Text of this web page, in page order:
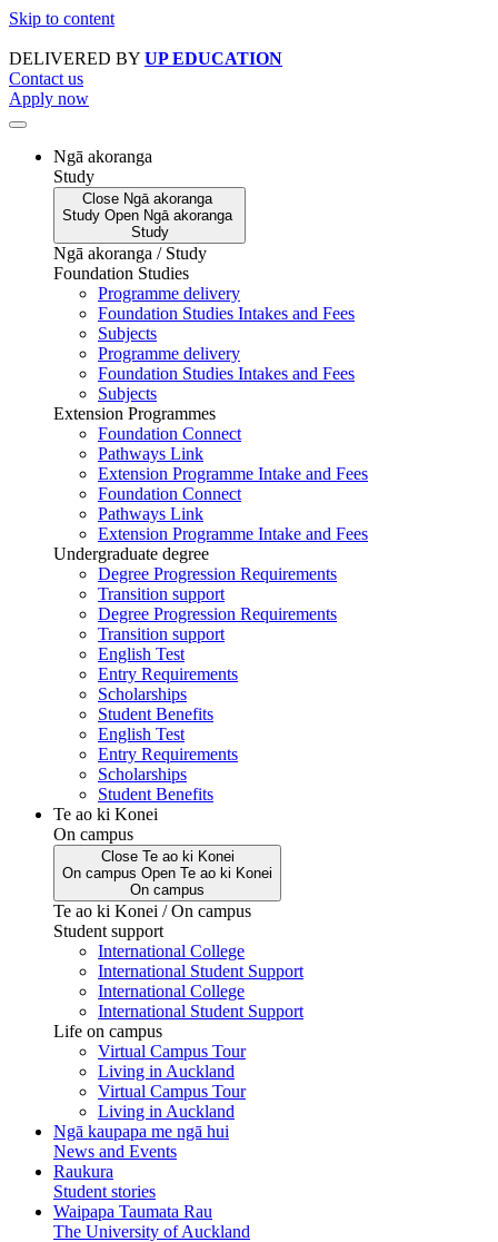
Skip to content
DELIVERED BY UP EDUCATION
Contact us
Apply now
Ngā akoranga
Study
Close Ngā akoranga
Study Open Ngā akoranga
Study
Ngā akoranga / Study
Foundation Studies
Programme delivery
Foundation Studies Intakes and Fees
Subjects
Programme delivery
Foundation Studies Intakes and Fees
Subjects
Extension Programmes
Foundation Connect
Pathways Link
Extension Programme Intake and Fees
Foundation Connect
Pathways Link
Extension Programme Intake and Fees
Undergraduate degree
Degree Progression Requirements
Transition support
Degree Progression Requirements
Transition support
English Test
Entry Requirements
Scholarships
Student Benefits
English Test
Entry Requirements
Scholarships
Student Benefits
Te ao ki Konei
On campus
Close Te ao ki Konei
On campus Open Te ao ki Konei
On campus
Te ao ki Konei / On campus
Student support
International College
International Student Support
International College
International Student Support
Life on campus
Virtual Campus Tour
Living in Auckland
Virtual Campus Tour
Living in Auckland
Ngā kaupapa me ngā hui
News and Events
Raukura
Student stories
Waipapa Taumata Rau
The University of Auckland